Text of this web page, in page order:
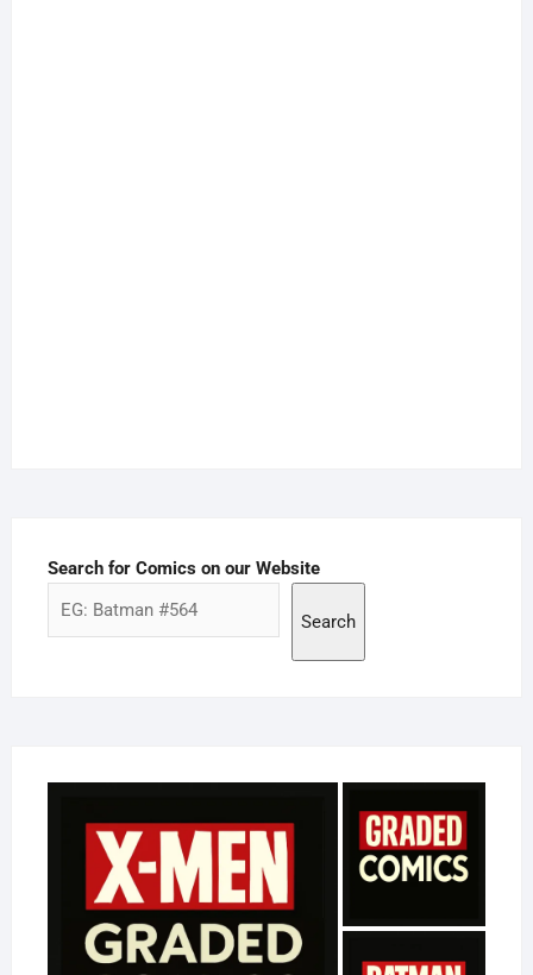
Search for Comics on our Website
Search